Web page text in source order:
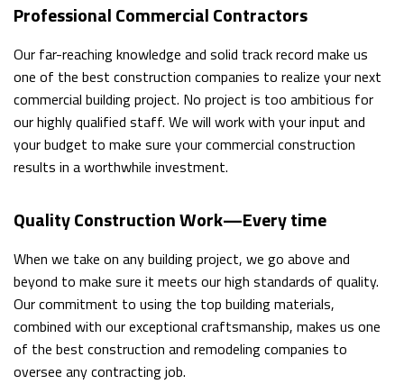
Professional Commercial Contractors
Our far-reaching knowledge and solid track record make us
one of the best construction companies to realize your next
commercial building project. No project is too ambitious for
our highly qualified staff. We will work with your input and
your budget to make sure your commercial construction
results in a worthwhile investment.
Quality Construction Work—Every time
When we take on any building project, we go above and
beyond to make sure it meets our high standards of quality.
Our commitment to using the top building materials,
combined with our exceptional craftsmanship, makes us one
of the best construction and remodeling companies to
oversee any contracting job.